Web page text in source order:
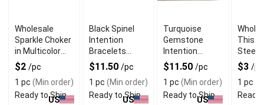
Wholesale
Sparkle Choker
in Multicolor
With Gold
Plated Chain
$2 /pc
1 pc (Min order)
Ready to Ship
US
Black Spinel
Intention
Bracelets
Reminding You
Truly Are Magic
$11.50 /pc
1 pc (Min order)
Ready to Ship
US
Turquoise
Gemstone
Intention
Bracelets to
Rejuvenate
Your Spirit
$11.50 /pc
1 pc (Min order)
Ready to Ship
US
This
Steel
$3 /pc
1 pc
Ready